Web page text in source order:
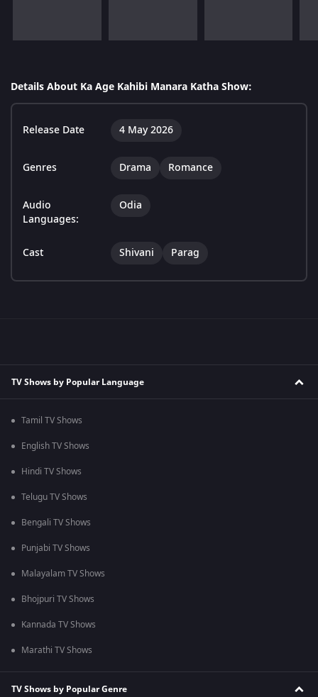
Details About Ka Age Kahibi Manara Katha Show:
Release Date 4 May 2026
Genres Drama Romance
Audio
Languages:
Odia
Cast Shivani Parag
TV Shows by Popular Language
Tamil TV Shows
English TV Shows
Hindi TV Shows
Telugu TV Shows
Bengali TV Shows
Punjabi TV Shows
Malayalam TV Shows
Bhojpuri TV Shows
Kannada TV Shows
Marathi TV Shows
TV Shows by Popular Genre